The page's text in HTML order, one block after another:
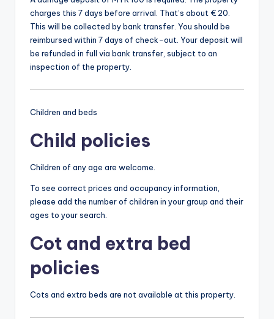
charges this 7 days before arrival. That’s about € 20.
This will be collected by bank transfer. You should be
reimbursed within 7 days of check-out. Your deposit will
be refunded in full via bank transfer, subject to an
inspection of the property.
Children and beds
Child policies
Children of any age are welcome.
To see correct prices and occupancy information,
please add the number of children in your group and their
ages to your search.
Cot and extra bed
policies
Cots and extra beds are not available at this property.